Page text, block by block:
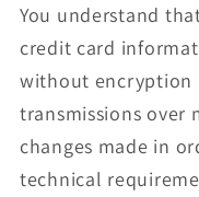
You understand
credit card
without encryption
transmissions over
changes made in
technical